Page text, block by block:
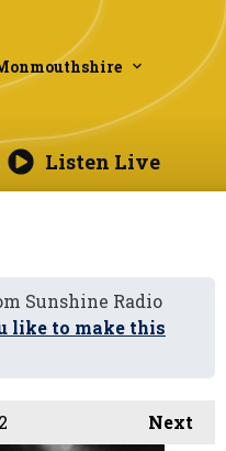
Listen Live
Sunshine Radio
like to make this
Next